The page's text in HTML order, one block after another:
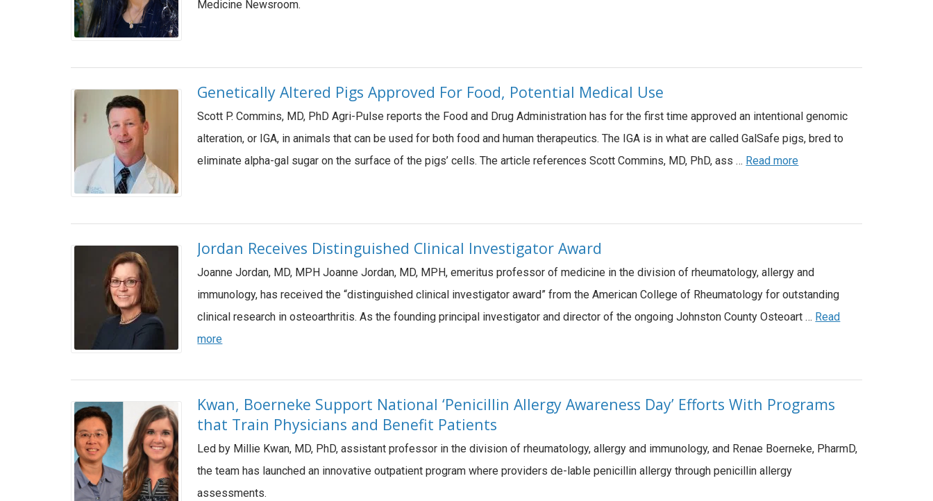
Medicine Newsroom.
Genetically Altered Pigs Approved For Food, Potential Medical Use
Scott P. Commins, MD, PhD Agri-Pulse reports the Food and Drug Administration has for the first time approved an intentional genomic
alteration, or IGA, in animals that can be used for both food and human therapeutics. The IGA is in what are called GalSafe pigs, bred to
eliminate alpha-gal sugar on the surface of the pigs’ cells. The article references Scott Commins, MD, PhD, ass … Read more
Jordan Receives Distinguished Clinical Investigator Award
Joanne Jordan, MD, MPH Joanne Jordan, MD, MPH, emeritus professor of medicine in the division of rheumatology, allergy and
immunology, has received the “distinguished clinical investigator award” from the American College of Rheumatology for outstanding
clinical research in osteoarthritis. As the founding principal investigator and director of the ongoing Johnston County Osteoart … Read
more
Kwan, Boerneke Support National ‘Penicillin Allergy Awareness Day’ Efforts With Programs
that Train Physicians and Benefit Patients
Led by Millie Kwan, MD, PhD, assistant professor in the division of rheumatology, allergy and immunology, and Renae Boerneke, PharmD,
the team has launched an innovative outpatient program where providers de-lable penicillin allergy through penicillin allergy
assessments.